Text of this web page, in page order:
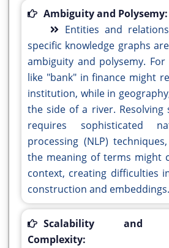
Ambiguity and Polysemy:
Entities and
specific knowledge graphs
ambiguity and polysemy.
like "bank" in finance might
institution, while in
the side of a river. Resolving
requires sophisticated
processing (NLP)
the meaning of terms might
context, creating difficulties
construction and embeddings.
Scalability and
Complexity: